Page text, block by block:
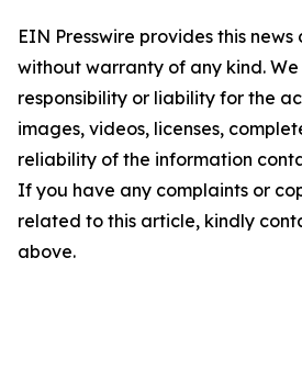
EIN Presswire provides this news
without warranty of any kind.
responsibility or liability for the
images, videos, licenses,
reliability of the information
If you have any complaints or
related to this article, kindly
above.